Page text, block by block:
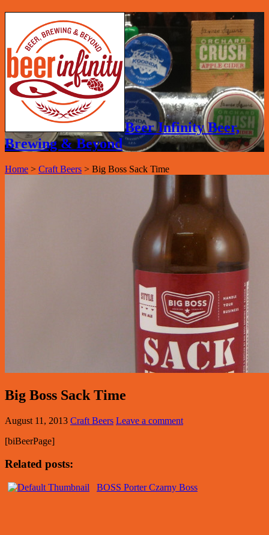
Beer Infinity Beer,
Brewing & Beyond
Home > Craft Beers > Big Boss Sack Time
Big Boss Sack Time
August 11, 2013 Craft Beers Leave a comment
[biBeerPage]
Related posts:
BOSS Porter Czarny Boss